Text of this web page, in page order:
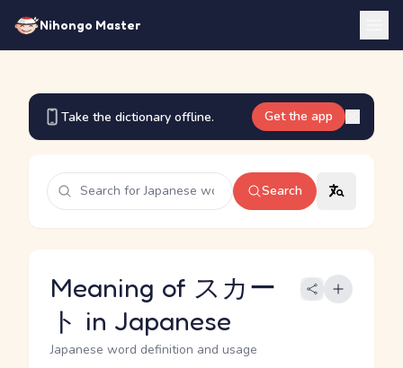
Nihongo Master
Take the dictionary offline. Get the app
Search
Meaning of スカー
ト in Japanese
Japanese word definition and usage